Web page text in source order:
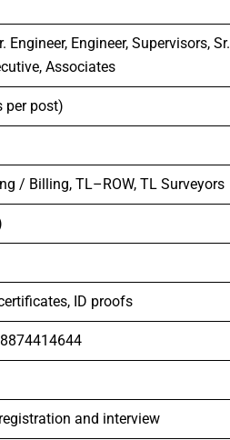
Engineer, Supervisors, Sr.
Associates
per post)
/ Billing, TL–ROW, TL Surveyors
ID proofs
and interview